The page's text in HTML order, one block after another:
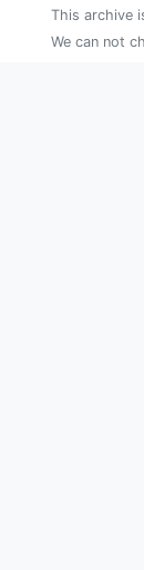
This archive
We can not